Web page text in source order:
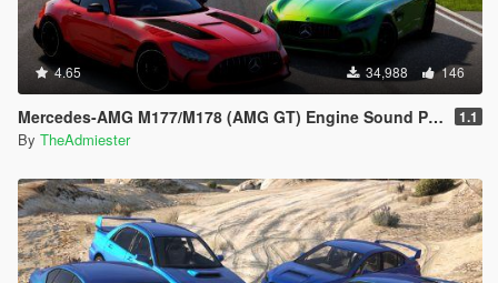
4.65 34,988 146
Mercedes-AMG M177/M178 (AMG GT) Engine Sound Pack [OIV Add-On | FiveM] 1.1
By TheAdmiester